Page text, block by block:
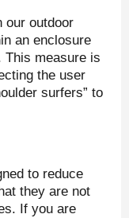
our outdoor
an enclosure
measure is
the user
surfers” to
to reduce
they are not
If you are